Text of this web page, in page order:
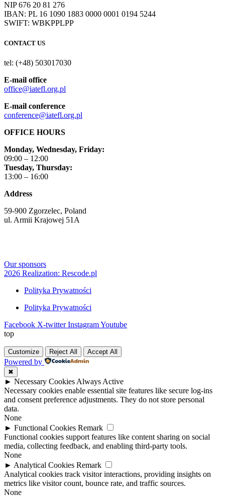
NIP 676 20 81 276
IBAN: PL 16 1090 1883 0000 0001 0194 5244
SWIFT: WBKPPLPP
CONTACT US
tel: (+48) 503017030
E-mail office
office@iatefl.org.pl
E-mail conference
conference@iatefl.org.pl
OFFICE HOURS
Monday, Wednesday, Friday:
09:00 – 12:00
Tuesday, Thursday:
13:00 – 16:00
Address
59-900 Zgorzelec, Poland
ul. Armii Krajowej 51A
Our sponsors
2026 Realization: Rescode.pl
Polityka Prywatności
Polityka Prywatności
Facebook X-twitter InstagramYoutube
top
Customize Reject All Accept All
Powered by
✖
► Necessary Cookies Always Active
Necessary cookies enable essential site features like secure log-ins
and consent preference adjustments. They do not store personal
data.
None
► Functional Cookies Remark
Functional cookies support features like content sharing on social
media, collecting feedback, and enabling third-party tools.
None
► Analytical Cookies Remark
Analytical cookies track visitor interactions, providing insights on
metrics like visitor count, bounce rate, and traffic sources.
None